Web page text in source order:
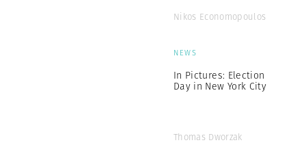
Nikos Economopoulos
NEWS
In Pictures: Election
Day in New York City
Thomas Dworzak